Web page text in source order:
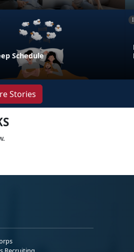
Schedule
Stories